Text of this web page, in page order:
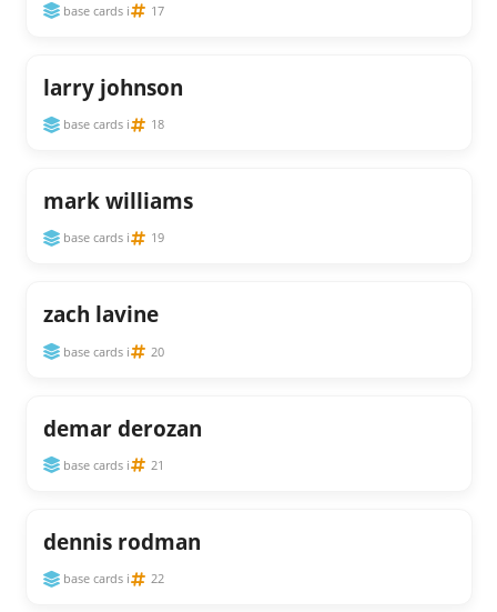
base cards i 17
larry johnson
base cards i 18
mark williams
base cards i 19
zach lavine
base cards i 20
demar derozan
base cards i 21
dennis rodman
base cards i 22